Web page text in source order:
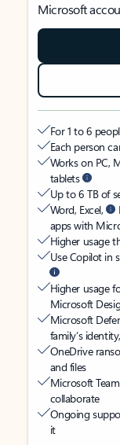
Microsoft
For 1 to 6
Each person
Works on PC,
tablets
Up to 6 TB of
Word, Excel,
apps with
Higher usage
Use Copilot in
Higher usage
Microsoft
Microsoft
family’s
OneDrive
and files
Microsoft
collaborate
Ongoing
it